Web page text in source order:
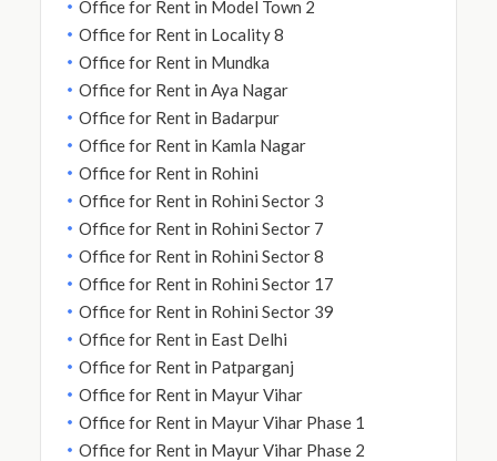
Office for Rent in Model Town 2
Office for Rent in Locality 8
Office for Rent in Mundka
Office for Rent in Aya Nagar
Office for Rent in Badarpur
Office for Rent in Kamla Nagar
Office for Rent in Rohini
Office for Rent in Rohini Sector 3
Office for Rent in Rohini Sector 7
Office for Rent in Rohini Sector 8
Office for Rent in Rohini Sector 17
Office for Rent in Rohini Sector 39
Office for Rent in East Delhi
Office for Rent in Patparganj
Office for Rent in Mayur Vihar
Office for Rent in Mayur Vihar Phase 1
Office for Rent in Mayur Vihar Phase 2